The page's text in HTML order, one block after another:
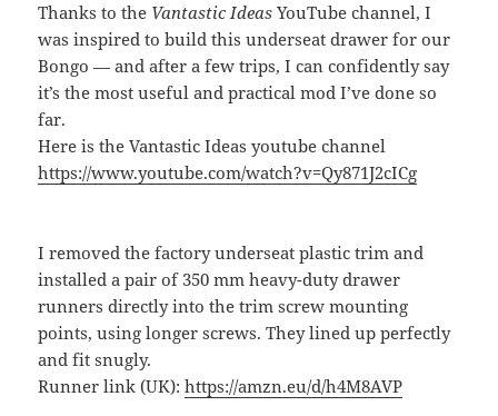
Thanks to the Vantastic Ideas YouTube channel, I
was inspired to build this underseat drawer for our
Bongo — and after a few trips, I can confidently say
it’s the most useful and practical mod I’ve done so
far.
Here is the Vantastic Ideas youtube channel
https://www.youtube.com/watch?v=Qy871J2cICg
I removed the factory underseat plastic trim and
installed a pair of 350 mm heavy-duty drawer
runners directly into the trim screw mounting
points, using longer screws. They lined up perfectly
and fit snugly.
Runner link (UK):https://amzn.eu/d/h4M8AVP